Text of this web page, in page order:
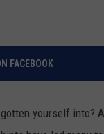
FACEBOOK
yourself into?